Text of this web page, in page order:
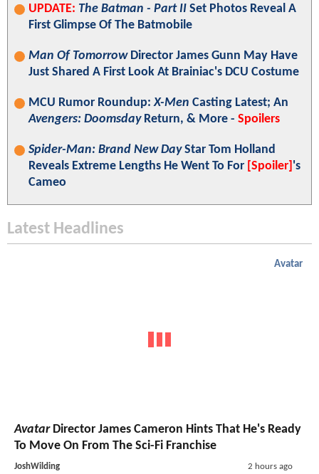
UPDATE: The Batman - Part II Set Photos Reveal A
First Glimpse Of The Batmobile
Man Of TomorrowDirector James Gunn May Have
Just Shared A First Look At Brainiac's DCU Costume
MCU Rumor Roundup:X-Men Casting Latest; An
Avengers: DoomsdayReturn, & More - Spoilers
Spider-Man: Brand New DayStar Tom Holland
Reveals Extreme Lengths He Went To For [Spoiler] 's
Cameo
Latest Headlines
Avatar
AvatarDirector James Cameron Hints That He's Ready
To Move On From The Sci-Fi Franchise
JoshWilding 2 hours ago